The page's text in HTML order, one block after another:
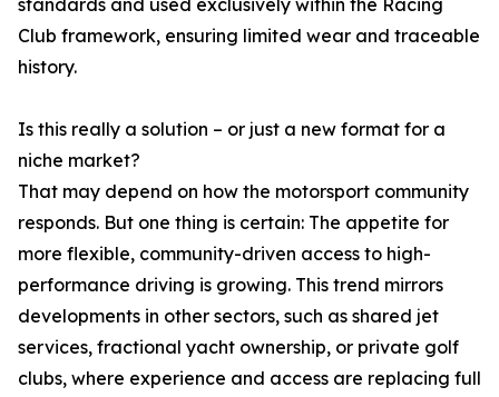
standards and used exclusively within the Racing
Club framework, ensuring limited wear and traceable
history.
Is this really a solution – or just a new format for a
niche market?
That may depend on how the motorsport community
responds. But one thing is certain: The appetite for
more flexible, community-driven access to high-
performance driving is growing. This trend mirrors
developments in other sectors, such as shared jet
services, fractional yacht ownership, or private golf
clubs, where experience and access are replacing full